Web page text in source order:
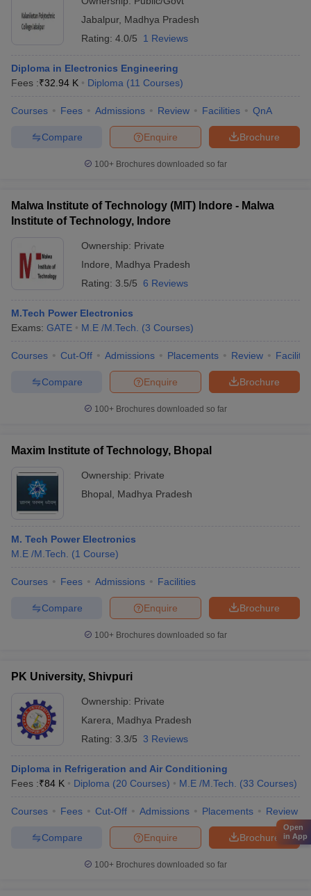
Jabalpur, Madhya Pradesh
Rating: 4.0/5 1 Reviews
Diploma in Electronics Engineering
Fees :₹32.94 K Diploma (11 Courses)
Courses Fees Admissions Review Facilities QnA
Brochure
Enquire
Compare
100+ Brochures downloaded so far
Malwa Institute of Technology (MIT) Indore - Malwa
Institute of Technology, Indore
Ownership: Private
Indore
Madhya Pradesh
Rating: 3.5/5 6 Reviews
M.Tech Power Electronics
Exams: GATE M.E /M.Tech. (3 Courses)
Courses Cut-Off Admissions Placements Review
Brochure
Enquire
Compare
100+ Brochures downloaded so far
Maxim Institute of Technology, Bhopal
Ownership: Private
Bhopal
Madhya Pradesh
M. Tech Power Electronics
M.E /M.Tech.
(1 Course)
Courses Fees Admissions Facilities
Brochure
Enquire
Compare
100+ Brochures downloaded so far
PK University, Shivpuri
Ownership: Private
Karera
Madhya Pradesh
Rating: 3.3/5 3 Reviews
Diploma in Refrigeration and Air Conditioning
Fees :₹84 K Diploma (20 Courses) M.E /M.Tech. (33 Courses)
Courses Fees Cut-Off Admissions Placements Review
Brochure
Enquire
Compare
100+ Brochures downloaded so far
Open
in App